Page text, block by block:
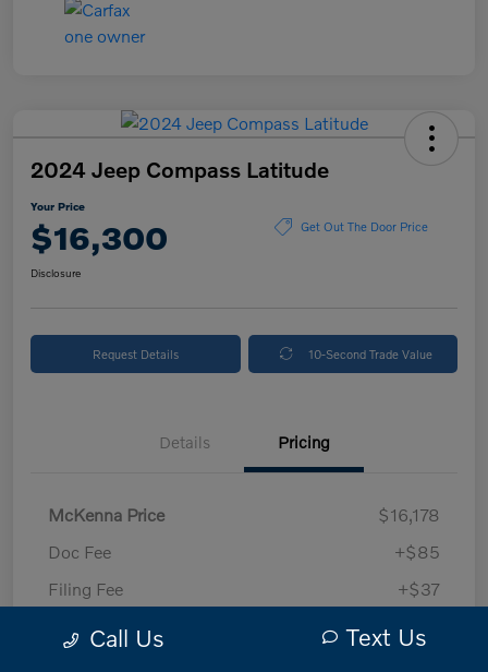
2024 Jeep Compass Latitude
Your Price
$16,300 Get Out The Door Price
Disclosure
Request Details 10-Second Trade Value
Details Pricing
McKenna Price
$16,178
Doc Fee
+$85
Filing Fee
+$37
Your Price $16,300
Call Us Text Us